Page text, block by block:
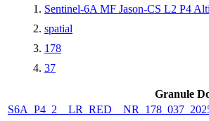
Sentinel-6A MF Jason-CS L2 P4
spatial
178
37
Granule